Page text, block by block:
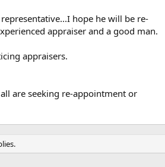
hope he will be re-
appraiser and a good man.
appraisers.
are seeking re-appointment or